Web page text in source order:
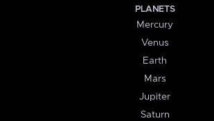
PLANETS
Mercury
Venus
Earth
Mars
Jupiter
Saturn